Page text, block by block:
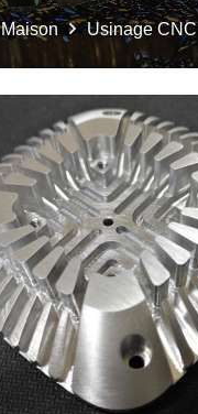
Maison Usinage CNC